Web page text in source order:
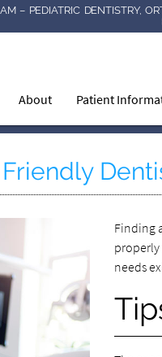
About Patient
Finding
properly
needs
– PEDIATRIC DENTISTRY,